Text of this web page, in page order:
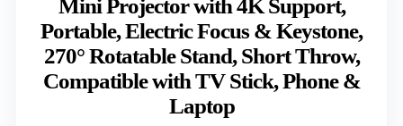
Mini Projector with 4K Support,
Portable, Electric Focus & Keystone,
270° Rotatable Stand, Short Throw,
Compatible with TV Stick, Phone &
Laptop